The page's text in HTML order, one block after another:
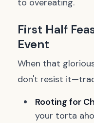
to overeating.
First Half
Event
When that
don't resist
Rooting for
your torta